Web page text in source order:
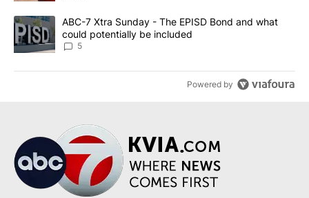
A trending article titled "ABC-7 Xtra Sunday - The EPISD Bond
ABC-7 Xtra Sunday - The EPISD Bond and what
could potentially be included
5
Powered by